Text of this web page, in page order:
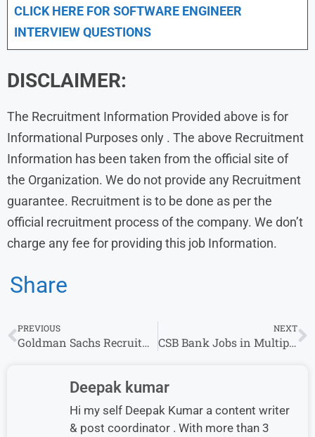
CLICK HERE FOR SOFTWARE ENGINEER
INTERVIEW QUESTIONS
DISCLAIMER:
The Recruitment Information Provided above is for
Informational Purposes only . The above Recruitment
Information has been taken from the official site of
the Organization. We do not provide any Recruitment
guarantee. Recruitment is to be done as per the
official recruitment process of the company. We don’t
charge any fee for providing this job Information.
Share
PREVIOUS
Goldman Sachs Recruitment 2024 | Software Engineering
NEXT
CSB Bank Jobs in Multiple Locations- Business Development Executive/Sales Manager
Deepak kumar
Hi my self Deepak Kumar a content writer
& post coordinator . With more than 3